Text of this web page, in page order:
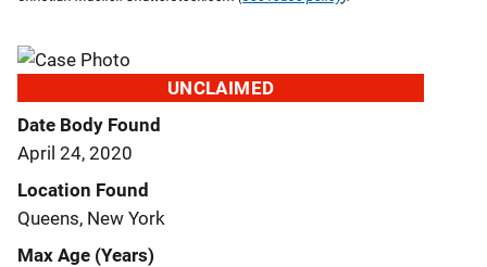
UNCLAIMED
Date Body Found
April 24, 2020
Location Found
Queens, New York
Max Age (Years)